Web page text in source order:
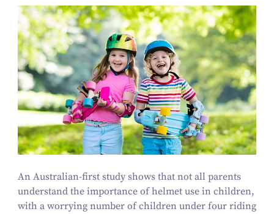
An Australian-first study shows that not all parents
understand the importance of helmet use in children,
with a worrying number of children under four riding